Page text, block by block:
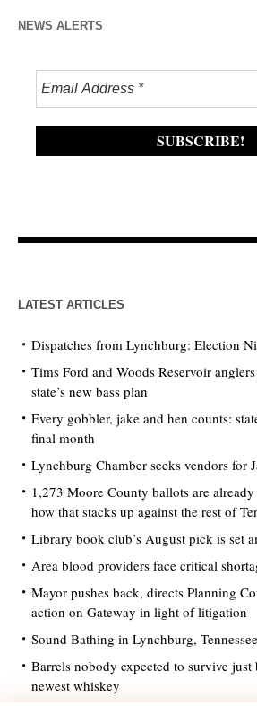
NEWS ALERTS
LATEST ARTICLES
Dispatches from Lynchburg: Election
Tims Ford and Woods Reservoir
state’s new bass plan
Every gobbler, jake and hen counts:
final month
Lynchburg Chamber seeks vendors for
1,273 Moore County ballots are
how that stacks up against the rest of
Library book club’s August pick is set
Area blood providers face critical
Mayor pushes back, directs Planning
action on Gateway in light of litigation
Sound Bathing in Lynchburg, Tennessee
Barrels nobody expected to survive just
newest whiskey